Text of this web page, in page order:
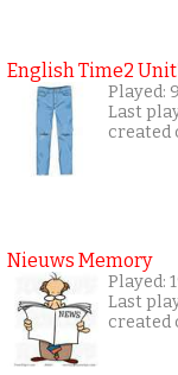
English Time2
Played:
Last
created
Nieuws Memory
Played:
Last
created